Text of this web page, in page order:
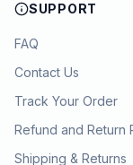
SUPPORT
FAQ
Contact Us
Track Your Order
Refund and Return
Shipping & Returns